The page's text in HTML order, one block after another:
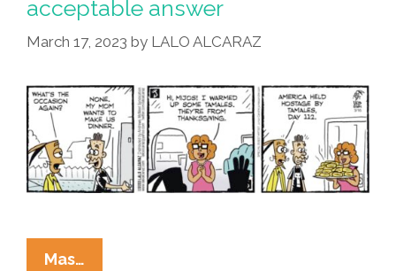
acceptable answer
March 17, 2023 by LALO ALCARAZ
Mas…